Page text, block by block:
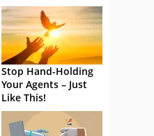
Stop Hand-Holding
Your Agents – Just
Like This!